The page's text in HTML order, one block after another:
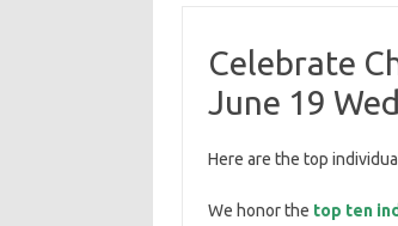
Celebrate
June 19
Here are the top
We honor the top ten